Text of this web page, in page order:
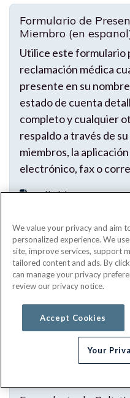
Formulario de
Miembro (en
Utilice este formulario
reclamación médica
presente en su
estado de cuenta
completo y cualquier
respaldo a través de
miembros, la
electrónico, fax o
Fillable PDF
Formulario de
COVID-19 de venta
domicilio (en
Utilice este formulario
por la compra de una
venta libre para
Fillable PDF
We value your privacy and aim
personalized experience. We
site, improve services, support
tailored content and ads. By
can manage your privacy
review our privacy notice.
Accept Cookies
Your